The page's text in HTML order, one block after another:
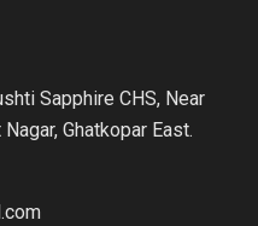
Sapphire CHS, Near
Ghatkopar East.